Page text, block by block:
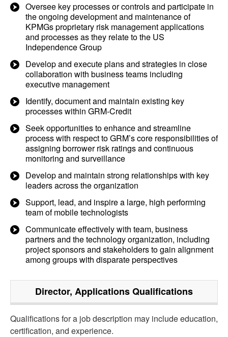
Oversee key processes or controls and participate in
the ongoing development and maintenance of
KPMGs proprietary risk management applications
and processes as they relate to the US
Independence Group
Develop and execute plans and strategies in close
collaboration with business teams including
executive management
Identify, document and maintain existing key
processes within GRM-Credit
Seek opportunities to enhance and streamline
process with respect to GRM’s core responsibilities of
assigning borrower risk ratings and continuous
monitoring and surveillance
Develop and maintain strong relationships with key
leaders across the organization
Support, lead, and inspire a large, high performing
team of mobile technologists
Communicate effectively with team, business
partners and the technology organization, including
project sponsors and stakeholders to gain alignment
among groups with disparate perspectives
Director, ApplicationsQualifications
Qualifications for a job description may include education,
certification, and experience.